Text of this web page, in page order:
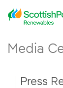
Skip to Main
Main
Media
Press